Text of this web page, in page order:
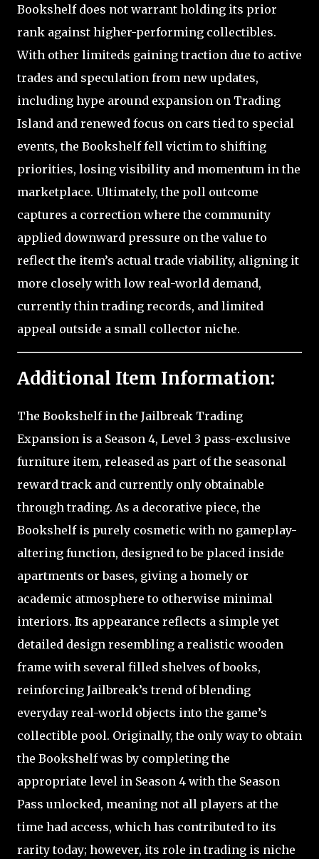
Bookshelf does not warrant holding its prior
rank against higher-performing collectibles.
With other limiteds gaining traction due to active
trades and speculation from new updates,
including hype around expansion on Trading
Island and renewed focus on cars tied to special
events, the Bookshelf fell victim to shifting
priorities, losing visibility and momentum in the
marketplace. Ultimately, the poll outcome
captures a correction where the community
applied downward pressure on the value to
reflect the item’s actual trade viability, aligning it
more closely with low real-world demand,
currently thin trading records, and limited
appeal outside a small collector niche.
Additional Item Information:
The Bookshelf in the Jailbreak Trading
Expansion is a Season 4, Level 3 pass-exclusive
furniture item, released as part of the seasonal
reward track and currently only obtainable
through trading. As a decorative piece, the
Bookshelf is purely cosmetic with no gameplay-
altering function, designed to be placed inside
apartments or bases, giving a homely or
academic atmosphere to otherwise minimal
interiors. Its appearance reflects a simple yet
detailed design resembling a realistic wooden
frame with several filled shelves of books,
reinforcing Jailbreak’s trend of blending
everyday real-world objects into the game’s
collectible pool. Originally, the only way to obtain
the Bookshelf was by completing the
appropriate level in Season 4 with the Season
Pass unlocked, meaning not all players at the
time had access, which has contributed to its
rarity today; however, its role in trading is niche